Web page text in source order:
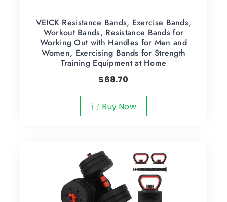
VEICK Resistance Bands, Exercise Bands,
Workout Bands, Resistance Bands for
Working Out with Handles for Men and
Women, Exercising Bands for Strength
Training Equipment at Home
$68.70
Buy Now